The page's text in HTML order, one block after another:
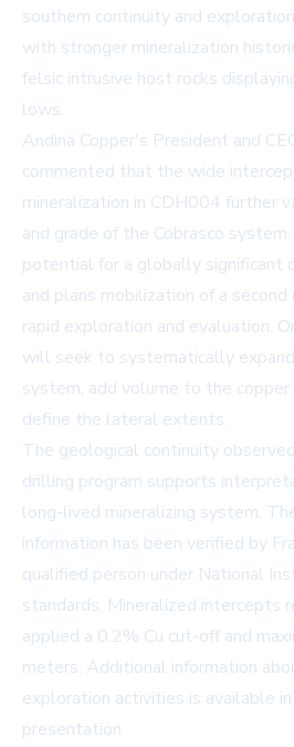
southern continuity and
with stronger mineralization
felsic intrusive host rocks
lows.
Andina Copper's President and
commented that the wide
mineralization in CDH004 further
and grade of the Cobrasco
potential for a globally significant
and plans mobilization of a
rapid exploration and evaluation.
will seek to systematically
system, add volume to the
define the lateral extents.
The geological continuity
drilling program supports
long-lived mineralizing system.
information has been verified by
qualified person under National
standards. Mineralized intercepts
applied a 0.2% Cu cut-off and
meters. Additional information
exploration activities is available
presentation.